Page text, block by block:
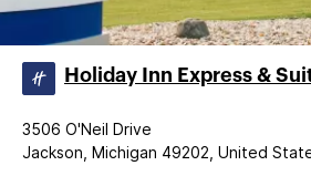
Holiday Inn Express &
3506 O'Neil Drive
Jackson, Michigan 49202, United